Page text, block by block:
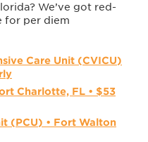
We’ve got red-
for per diem
Care Unit (CVICU)
Charlotte, FL • $53
(PCU) • Fort Walton